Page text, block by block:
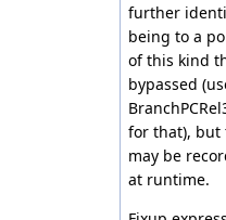
further
being to a
of this kind
bypassed
for that), but
may be
at runtime.